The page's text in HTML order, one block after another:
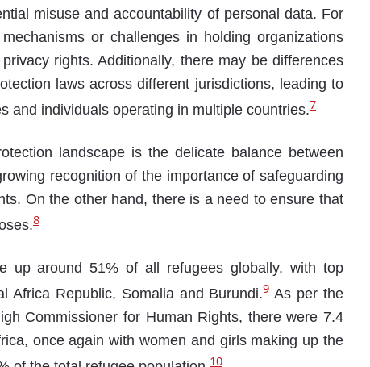
misuse and accountability of personal data. For
or challenges in holding organizations
rights. Additionally, there may be differences
laws across different jurisdictions, leading to
and individuals operating in multiple countries.7
landscape is the delicate balance between
recognition of the importance of safeguarding
On the other hand, there is a need to ensure that
8
up around 51% of all refugees globally, with top
Africa Republic, Somalia and Burundi.9As per the
Commissioner for Human Rights, there were 7.4
once again with women and girls making up the
10